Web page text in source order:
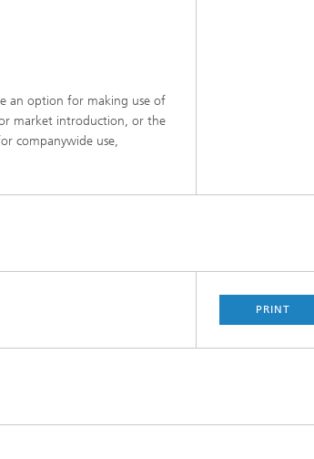
an option for making use of
market introduction, or the
companywide use,
PRINT